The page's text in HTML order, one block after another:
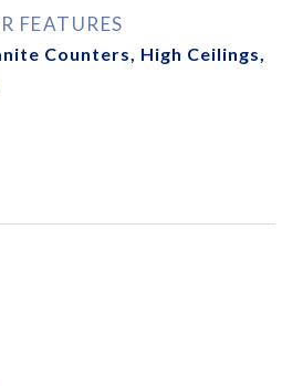
FEATURES
Counters, High Ceilings,